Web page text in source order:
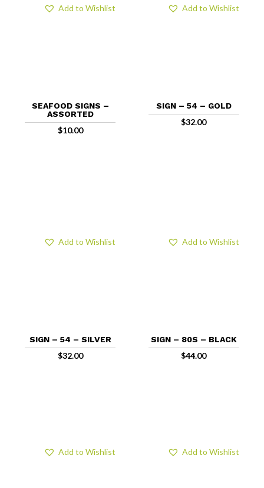
SEAFOOD SIGNS –
ASSORTED
$10.00
Add to Wishlist
SIGN – 54 – GOLD
$32.00
Add to Wishlist
SIGN – 54 – SILVER
$32.00
Add to Wishlist
SIGN – 80S – BLACK
$44.00
Add to Wishlist
Add to Wishlist Add to Wishlist